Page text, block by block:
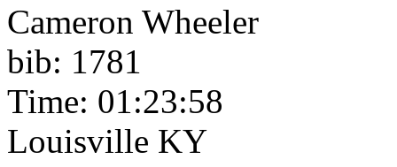
Cameron Wheeler
bib: 1781
Time: 01:23:58
Louisville KY